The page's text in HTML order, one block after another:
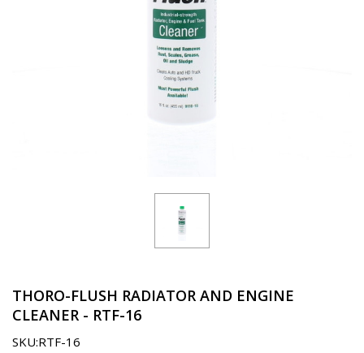
THORO-FLUSH RADIATOR AND ENGINE
CLEANER - RTF-16
SKU:RTF-16